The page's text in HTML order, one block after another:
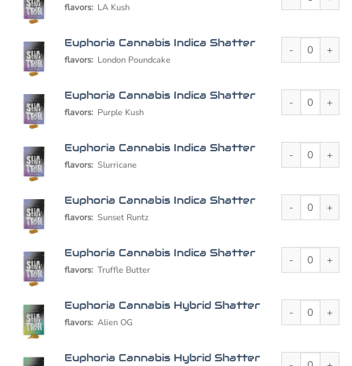
flavors: LA Kush
Euphoria Cannabis Indica Shatter
flavors: London Poundcake
Euphoria
Euphoria Cannabis Indica Shatter
flavors: Purple Kush
Euphoria
Euphoria Cannabis Indica Shatter
flavors: Slurricane
Euphoria
Euphoria Cannabis Indica Shatter
flavors: Sunset Runtz
Euphoria
Euphoria Cannabis Indica Shatter
flavors: Truffle Butter
Euphoria
Euphoria Cannabis Hybrid Shatter
flavors: Alien OG
Euphoria
Euphoria Cannabis Hybrid Shatter Euphoria